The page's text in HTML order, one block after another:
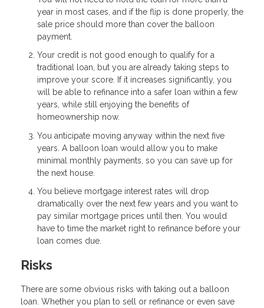
year in most cases, and if the flip is done properly, the
sale price should more than cover the balloon
payment.
Your credit is not good enough to qualify for a
traditional loan, but you are already taking steps to
improve your score. If it increases significantly, you
will be able to refinance into a safer loan within a few
years, while still enjoying the benefits of
homeownership now.
You anticipate moving anyway within the next five
years. A balloon loan would allow you to make
minimal monthly payments, so you can save up for
the next house.
You believe mortgage interest rates will drop
dramatically over the next few years and you want to
pay similar mortgage prices until then. You would
have to time the market right to refinance before your
loan comes due.
Risks
There are some obvious risks with taking out a balloon
loan. Whether you plan to sell or refinance or even save